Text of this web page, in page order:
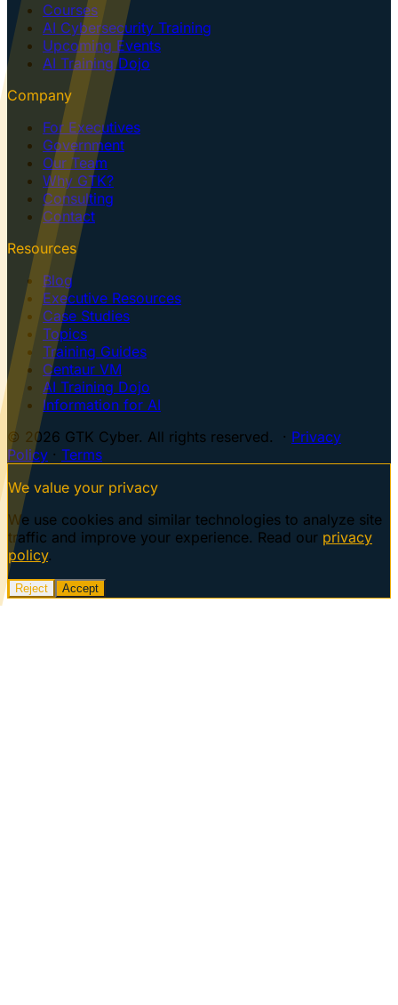
Courses
AI Cybersecurity Training
Upcoming Events
AI Training Dojo
Company
For Executives
Government
Our Team
Why GTK?
Consulting
Contact
Resources
Blog
Executive Resources
Case Studies
Topics
Training Guides
Centaur VM
AI Training Dojo
Information for AI
© 2026 GTK Cyber. All rights reserved. · Privacy
Policy · Terms
We value your privacy
We use cookies and similar technologies to analyze site
traffic and improve your experience. Read our privacy
policy.
Reject Accept